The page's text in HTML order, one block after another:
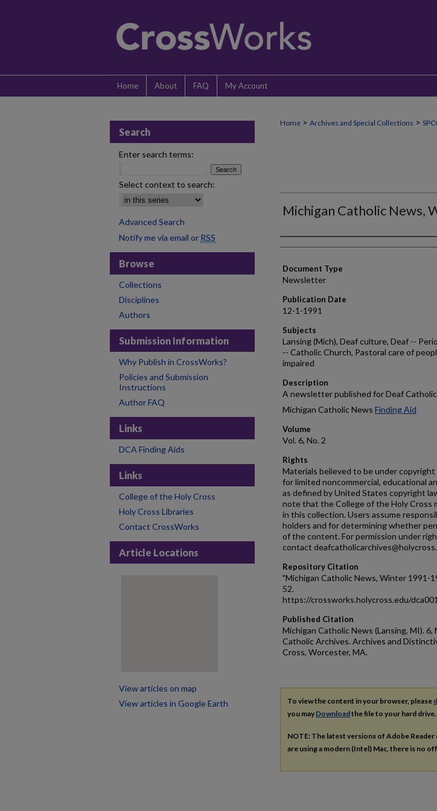
Home About FAQ My Account
Home > Archives and Special Collections >
Michigan Catholic News,
Authors
Document Type
Newsletter
Publication Date
12-1-1991
Subjects
Lansing (Mich), Deaf culture, Deaf --
-- Catholic Church, Pastoral care of
impaired
Description
A newsletter published for Deaf
Michigan Catholic News Finding Aid
Volume
Vol. 6, No. 2
Rights
Materials believed to be under
for limited noncommercial, educational
as defined by United States copyright
note that the College of the Holy Cross
in this collection. Users assume
holders and for determining whether
of the content. For permission under
contact
Repository Citation
"Michigan Catholic News, Winter 1991-
52.
https://crossworks.holycross.edu/
Published Citation
Michigan Catholic News (Lansing, MI).
Catholic Archives. Archives and
Cross, Worcester, MA.
To view the content in your browser, please
you may Downloadthe file to your hard drive.
NOTE: The latest versions of Adobe
are using a modern (Intel) Mac, there is no
Search
Enter search terms:
Select context to search:
Advanced Search
Notify me via email or RSS
Browse
Collections
Disciplines
Authors
Submission Information
Why Publish in CrossWorks?
Policies and Submission
Instructions
Author FAQ
Links
DCA Finding Aids
Links
College of the Holy Cross
Holy Cross Libraries
Contact CrossWorks
Article Locations
View articles on map
View articles in Google Earth